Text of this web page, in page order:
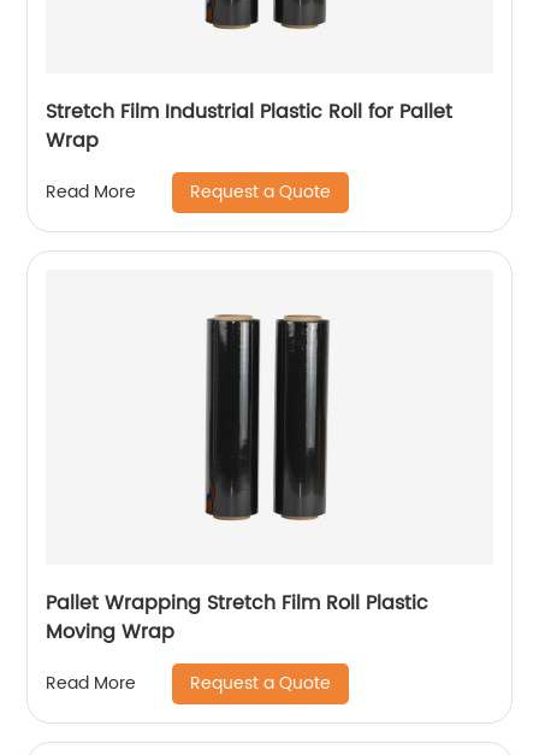
Stretch Film Industrial Plastic Roll for Pallet
Wrap
Read More Request a Quote
Pallet Wrapping Stretch Film Roll Plastic
Moving Wrap
Read More Request a Quote